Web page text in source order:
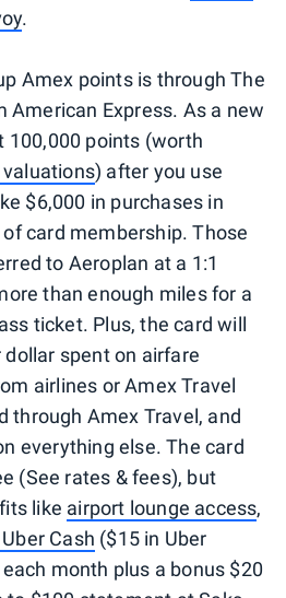
.
Amex points is through The
American Express. As a new
100,000 points (worth
) after you use
$6,000 in purchases in
card membership. Those
to Aeroplan at a 1:1
than enough miles for a
ticket. Plus, the card will
spent on airfare
airlines or Amex Travel
through Amex Travel, and
everything else. The card
(See rates & fees), but
like airport lounge access,
Cash ($15 in Uber
month plus a bonus $20